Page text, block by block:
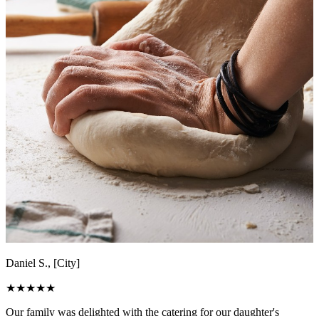
Daniel S., [City]
★★★★★
Our family was delighted with the catering for our daughter's